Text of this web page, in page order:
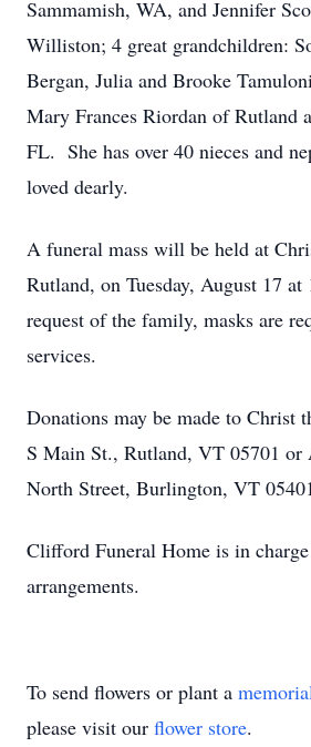
Sammamish, WA, and Jennifer
Williston; 4 great grandchildren:
Bergan, Julia and Brooke
Mary Frances Riordan of Rutland
FL. She has over 40 nieces and
loved dearly.
A funeral mass will be held at
Rutland, on Tuesday, August 17
request of the family, masks are
services.
Donations may be made to Christ
S Main St., Rutland, VT 05701 or
North Street, Burlington, VT
Clifford Funeral Home is in
arrangements.
To send flowers or plant a
please visit our flower store.